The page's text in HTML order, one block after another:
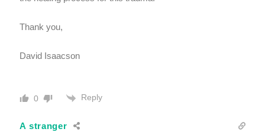
Thank you,
David Isaacson
0 Reply
A stranger